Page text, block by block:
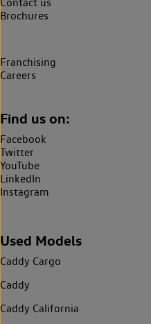
Brochures
Franchising
Careers
Find us on:
Facebook
Twitter
YouTube
LinkedIn
Instagram
Used Models
Caddy Cargo
Caddy
Caddy California